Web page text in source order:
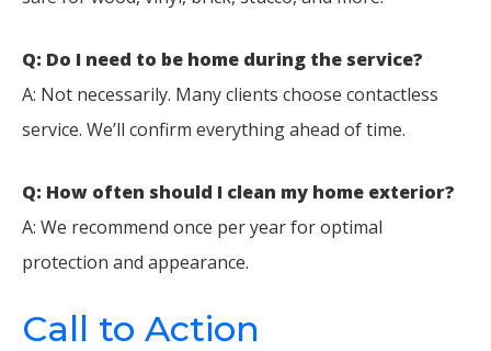
Q: Do I need to be home during the service?
A: Not necessarily. Many clients choose contactless
service. We’ll confirm everything ahead of time.
Q: How often should I clean my home exterior?
A: We recommend once per year for optimal
protection and appearance.
Call to Action